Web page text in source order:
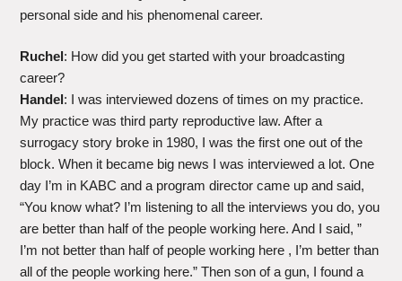
personal side and his phenomenal career.
Ruchel: How did you get started with your broadcasting
career?
Handel: I was interviewed dozens of times on my practice.
My practice was third party reproductive law. After a
surrogacy story broke in 1980, I was the first one out of the
block. When it became big news I was interviewed a lot. One
day I’m in KABC and a program director came up and said,
“You know what? I’m listening to all the interviews you do, you
are better than half of the people working here. And I said, ”
I’m not better than half of people working here , I’m better than
all of the people working here.” Then son of a gun, I found a